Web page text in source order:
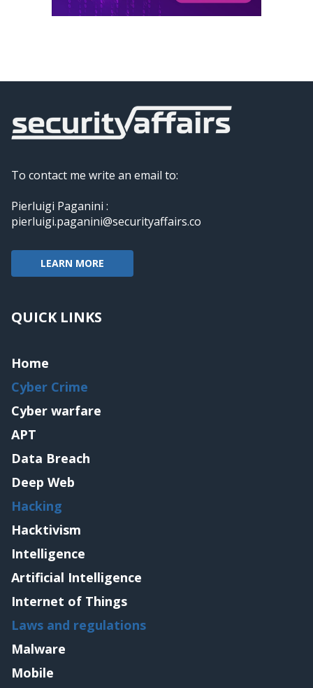
To contact me write an email to:
Pierluigi Paganini :
pierluigi.paganini@securityaffairs.co
LEARN MORE
QUICK LINKS
Home
Cyber Crime
Cyber warfare
APT
Data Breach
Deep Web
Hacking
Hacktivism
Intelligence
Artificial Intelligence
Internet of Things
Laws and regulations
Malware
Mobile